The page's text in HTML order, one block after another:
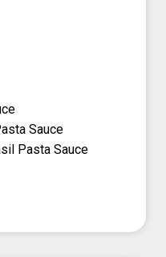
Sauce
Pasta Sauce